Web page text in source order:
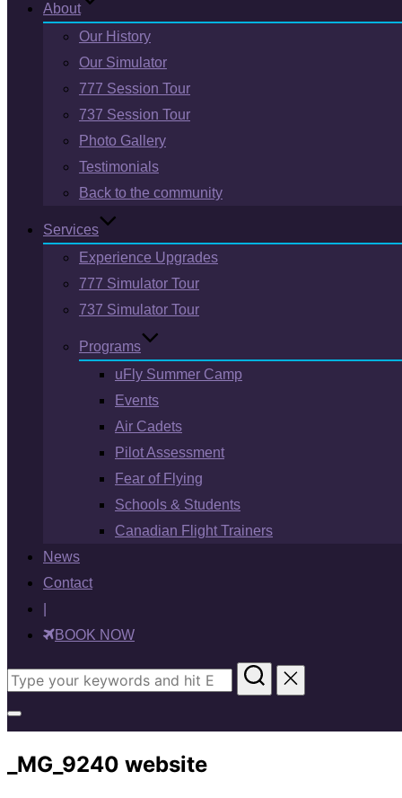
About
Our History
Our Simulator
777 Session Tour
737 Session Tour
Photo Gallery
Testimonials
Back to the community
Services
Experience Upgrades
777 Simulator Tour
737 Simulator Tour
Programs
uFly Summer Camp
Events
Air Cadets
Pilot Assessment
Fear of Flying
Schools & Students
Canadian Flight Trainers
News
Contact
BOOK NOW
Search
&_MG_9240 website